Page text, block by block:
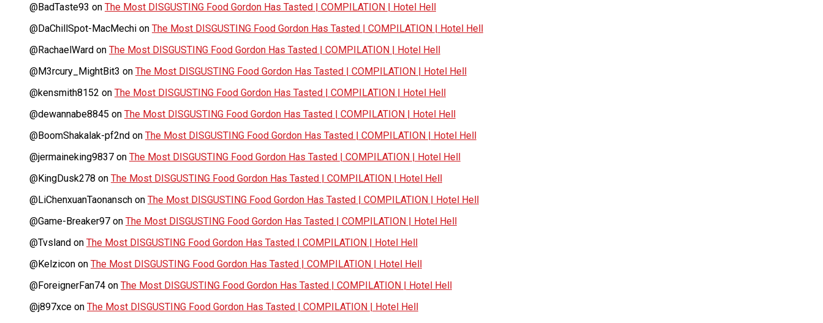
@BadTaste93 on The Most DISGUSTING Food Gordon Has Tasted | COMPILATION | Hotel Hell
@DaChillSpot-MacMechi on The Most DISGUSTING Food Gordon Has Tasted | COMPILATION | Hotel Hell
@RachaelWard on The Most DISGUSTING Food Gordon Has Tasted | COMPILATION | Hotel Hell
@M3rcury_MightBit3 on The Most DISGUSTING Food Gordon Has Tasted | COMPILATION | Hotel Hell
@kensmith8152 on The Most DISGUSTING Food Gordon Has Tasted | COMPILATION | Hotel Hell
@dewannabe8845 on The Most DISGUSTING Food Gordon Has Tasted | COMPILATION | Hotel Hell
@BoomShakalak-pf2nd on The Most DISGUSTING Food Gordon Has Tasted | COMPILATION | Hotel Hell
@jermaineking9837 on The Most DISGUSTING Food Gordon Has Tasted | COMPILATION | Hotel Hell
@KingDusk278 on The Most DISGUSTING Food Gordon Has Tasted | COMPILATION | Hotel Hell
@LiChenxuanTaonansch on The Most DISGUSTING Food Gordon Has Tasted | COMPILATION | Hotel Hell
@Game-Breaker97 on The Most DISGUSTING Food Gordon Has Tasted | COMPILATION | Hotel Hell
@Tvsland on The Most DISGUSTING Food Gordon Has Tasted | COMPILATION | Hotel Hell
@Kelzicon on The Most DISGUSTING Food Gordon Has Tasted | COMPILATION | Hotel Hell
@ForeignerFan74 on The Most DISGUSTING Food Gordon Has Tasted | COMPILATION | Hotel Hell
@j897xce on The Most DISGUSTING Food Gordon Has Tasted | COMPILATION | Hotel Hell